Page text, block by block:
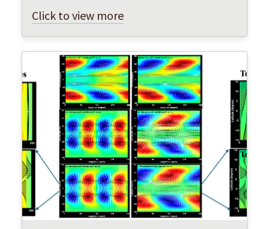
Click to view more